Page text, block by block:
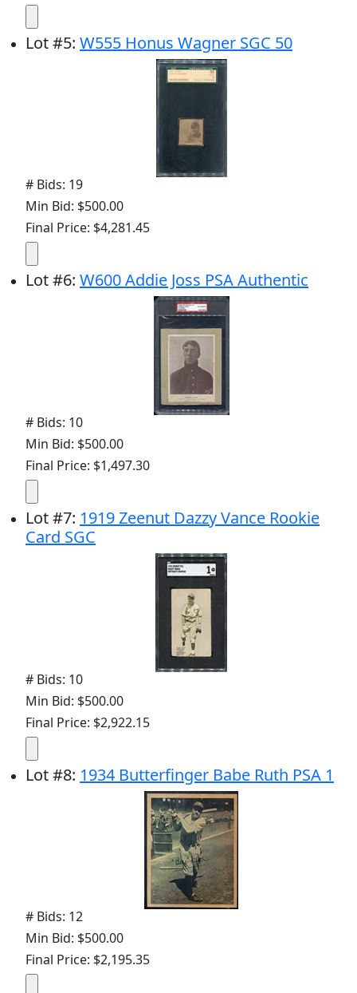
Lot#5: W555 Honus Wagner SGC 50
# Bids: 19
Min Bid: $500.00
Final Price: $4,281.45
Lot#6: W600 Addie Joss PSA Authentic
# Bids: 10
Min Bid: $500.00
Final Price: $1,497.30
Lot#7: 1919 Zeenut Dazzy Vance Rookie
Card SGC
# Bids: 10
Min Bid: $500.00
Final Price: $2,922.15
Lot#8: 1934 Butterfinger Babe Ruth PSA 1
# Bids: 12
Min Bid: $500.00
Final Price: $2,195.35